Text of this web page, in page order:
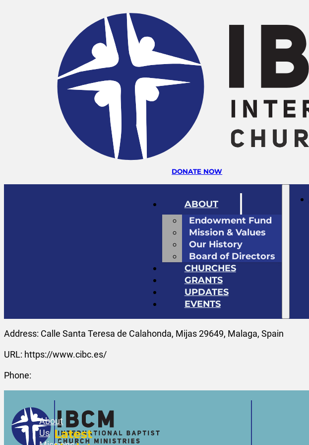
DONATE NOW
ABOUT
Endowment Fund
Mission & Values
Our History
Board of Directors
CHURCHES
GRANTS
UPDATES
EVENTS
Address: Calle Santa Teresa de Calahonda, Mijas 29649, Malaga, Spain
URL: https://www.cibc.es/
Phone:
About
Us Latest